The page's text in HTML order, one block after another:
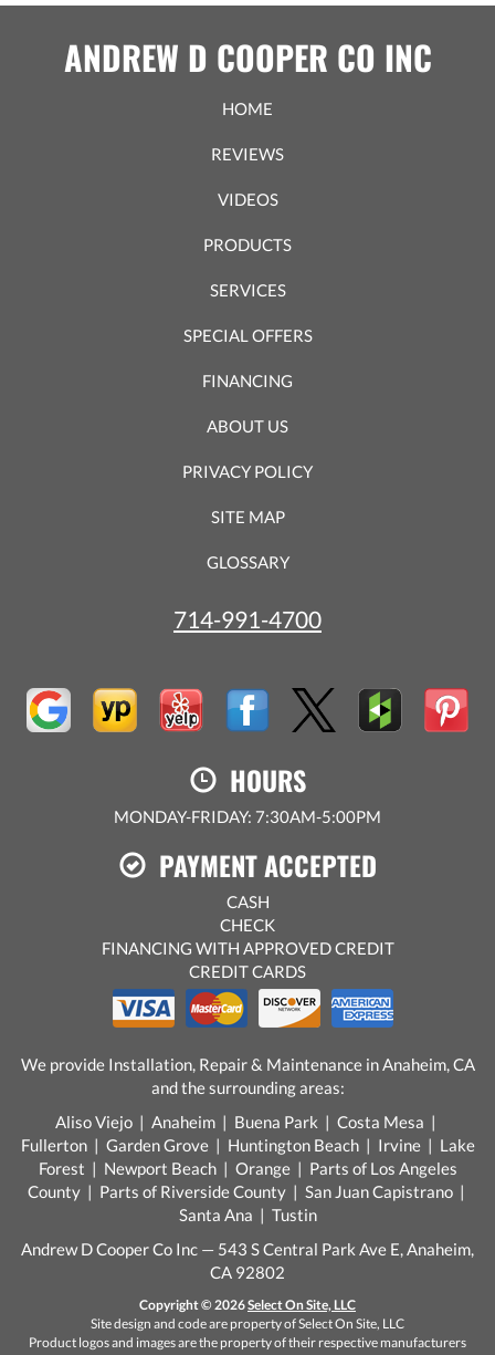
ANDREW D COOPER CO INC
HOME
REVIEWS
VIDEOS
PRODUCTS
SERVICES
SPECIAL OFFERS
FINANCING
ABOUT US
PRIVACY POLICY
SITE MAP
GLOSSARY
714-991-4700
HOURS
MONDAY-FRIDAY: 7:30AM-5:00PM
PAYMENT ACCEPTED
CASH
CHECK
FINANCING WITH APPROVED CREDIT
CREDIT CARDS
We provide Installation, Repair & Maintenance in Anaheim, CA
and the surrounding areas:
Aliso Viejo | Anaheim | Buena Park | Costa Mesa |
Fullerton | Garden Grove | Huntington Beach | Irvine | Lake
Forest | Newport Beach | Orange | Parts of Los Angeles
County | Parts of Riverside County | San Juan Capistrano |
Santa Ana | Tustin
Andrew D Cooper Co Inc — 543 S Central Park Ave E, Anaheim,
CA 92802
Copyright © 2026Select On Site, LLC
Site design and code are property of Select On Site, LLC
Product logos and images are the property of their respective manufacturers